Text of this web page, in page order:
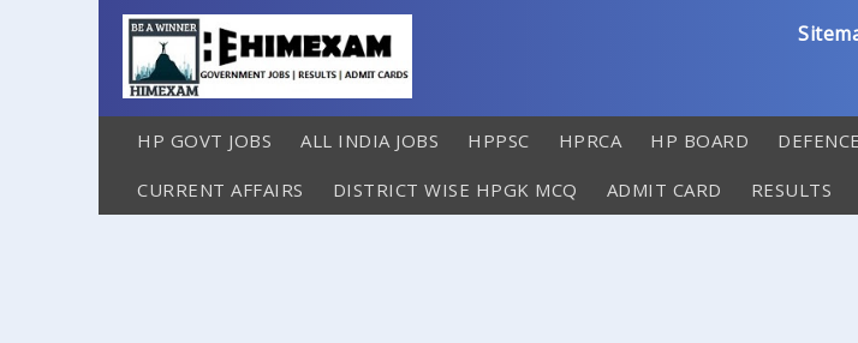
HP GOVT JOBS ALL INDIA JOBS HPPSC HPRCA HP BOARD DEFENCE
CURRENT AFFAIRS DISTRICT WISE HPGK MCQ ADMIT CARD RESULTS